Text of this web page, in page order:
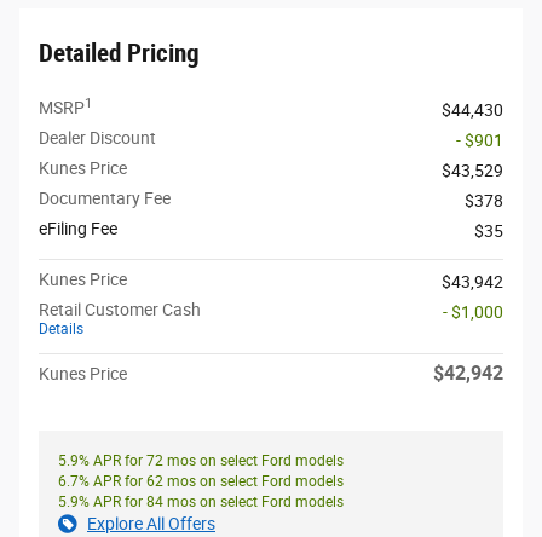
Detailed Pricing
MSRP1
$44,430
Dealer Discount
- $901
Kunes Price
$43,529
Documentary Fee
$378
eFiling Fee
$35
Kunes Price
$43,942
Retail Customer Cash
Details
- $1,000
Kunes Price $42,942
5.9% APR for 72 mos on select Ford models
6.7% APR for 62 mos on select Ford models
5.9% APR for 84 mos on select Ford models
Explore All Offers